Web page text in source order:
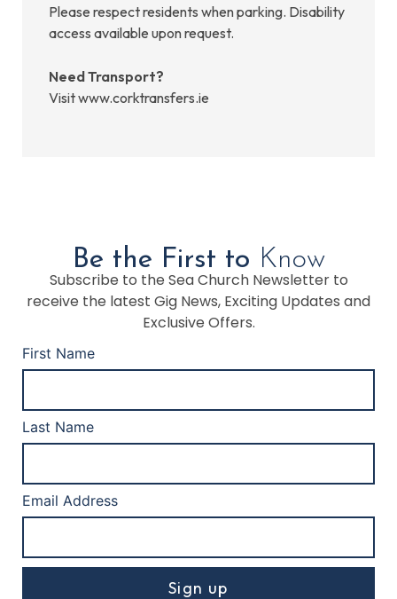
Please respect residents when parking. Disability
access available upon request.
Need Transport?
Visit www.corktransfers.ie
Be the First to Know
Subscribe to the Sea Church Newsletter to
receive the latest Gig News, Exciting Updates and
Exclusive Offers.
First Name
Last Name
Email Address
Sign up